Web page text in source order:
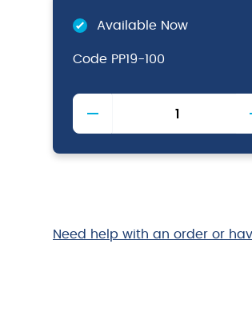
Available Now
Code PP19-100
1/9
Polypropylene
GN
Need help with an order or